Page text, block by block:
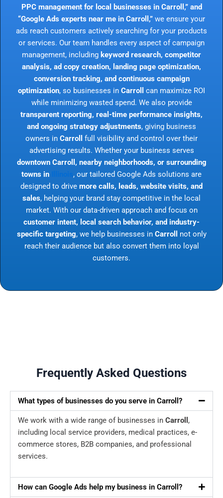
PPC management for local businesses in Carroll,” and
“Google Ads experts near me in Carroll,” we ensure your
ads reach customers actively searching for your products
or services. Our team handles every aspect of campaign
management, including keyword research, competitor
analysis, ad copy creation, landing page optimization,
conversion tracking, and continuous campaign
optimization, so businesses in Carroll
can maximize ROI
while minimizing wasted spend. We also provide
transparent reporting, real-time performance insights,
and ongoing strategy adjustments, giving business
owners in Carroll
full visibility and control over their
advertising results. Whether your business serves
downtown Carroll, nearby neighborhoods, or surrounding
towns in
, our tailored Google Ads solutions are
designed to drive more calls, leads, website visits, and
sales, helping your brand stay competitive in the local
market. With our data-driven approach and focus on
customer intent, local search behavior, and industry-
specific targeting, we help businesses in Carroll
not only
reach their audience but also convert them into loyal
customers.
Frequently Asked Questions
What types of businesses do you serve in Carroll?
We work with a wide range of businesses in Carroll ,
including local service providers, medical practices, e-
commerce stores, B2B companies, and professional
services.
How can Google Ads help my business in Carroll?